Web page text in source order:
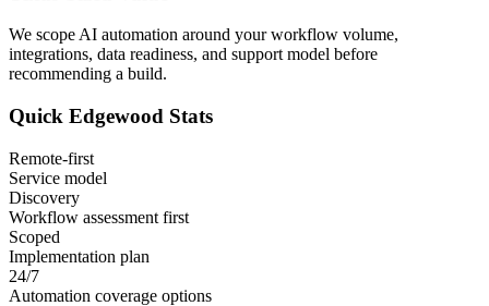
We scope AI automation around your workflow volume,
integrations, data readiness, and support model before
recommending a build.
Quick Edgewood Stats
Remote-first
Service model
Discovery
Workflow assessment first
Scoped
Implementation plan
24/7
Automation coverage options